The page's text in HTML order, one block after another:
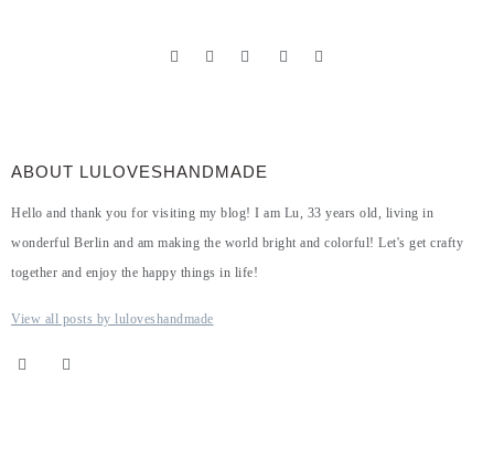
ABOUT LULOVESHANDMADE
Hello and thank you for visiting my blog! I am Lu, 33 years old, living in
wonderful Berlin and am making the world bright and colorful! Let's get crafty
together and enjoy the happy things in life!
View all posts by luloveshandmade